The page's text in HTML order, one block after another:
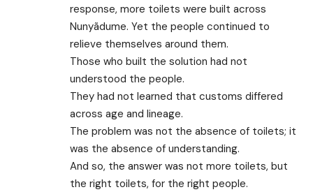
response, more toilets were built across
Nunyãdume. Yet the people continued to
relieve themselves around them.
Those who built the solution had not
understood the people.
They had not learned that customs differed
across age and lineage.
The problem was not the absence of toilets; it
was the absence of understanding.
And so, the answer was not more toilets, but
the right toilets, for the right people.